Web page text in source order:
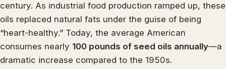
century. As industrial food production ramped up, these
oils replaced natural fats under the guise of being
“heart-healthy.” Today, the average American
consumes nearly 100 pounds of seed oils annually—a
dramatic increase compared to the 1950s.